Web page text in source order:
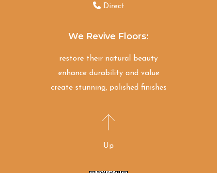
Direct
We Revive Floors:
restore their natural beauty
enhance durability and value
create stunning, polished finishes
Up